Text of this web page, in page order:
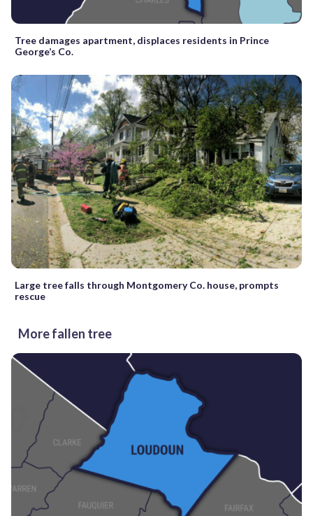
Tree damages apartment, displaces residents in Prince
George’s Co.
Large tree falls through Montgomery Co. house, prompts
rescue
More fallen tree